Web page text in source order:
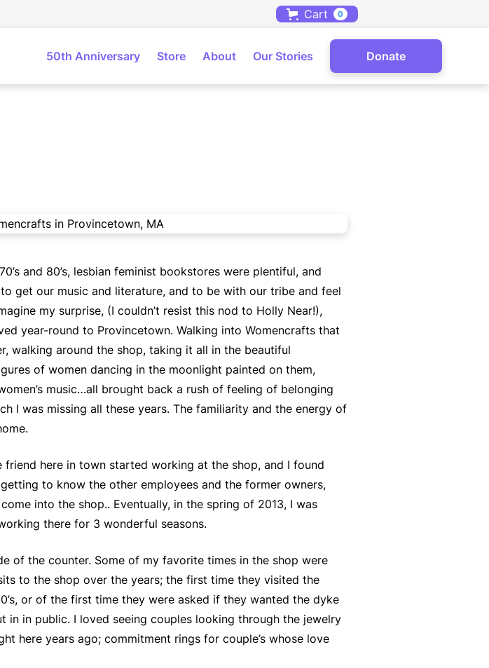
Cart 0
50th Anniversary Store About Our Stories Donate
and 80’s, lesbian feminist bookstores were plentiful, and
get our music and literature, and to be with our tribe and feel
my surprise, (I couldn’t resist this nod to Holly Near!),
year-round to Provincetown. Walking into Womencrafts that
walking around the shop, taking it all in the beautiful
of women dancing in the moonlight painted on them,
music…all brought back a rush of feeling of belonging
I was missing all these years. The familiarity and the energy of
here in town started working at the shop, and I found
to know the other employees and the former owners,
into the shop.. Eventually, in the spring of 2013, I was
there for 3 wonderful seasons.
of the counter. Some of my favorite times in the shop were
to the shop over the years; the first time they visited the
or of the first time they were asked if they wanted the dyke
in public. I loved seeing couples looking through the jewelry
here years ago; commitment rings for couple’s whose love